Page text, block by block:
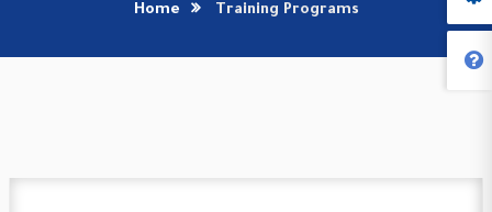
Home Training Programs